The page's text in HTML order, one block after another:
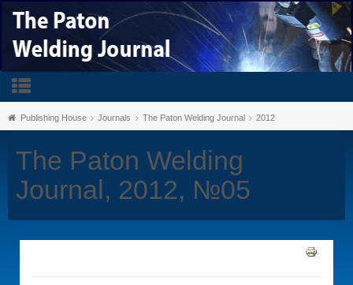
Publishing House Journals The Paton Welding Journal 2012
The Paton Welding
Journal, 2012, №05